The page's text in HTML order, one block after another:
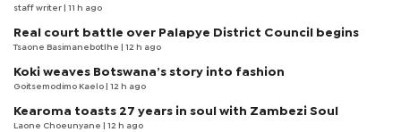
staff writer | 11 h ago
Real court battle over Palapye District Council begins
Tsaone Basimanebotlhe | 12 h ago
Koki weaves Botswana’s story into fashion
Goitsemodimo Kaelo | 12 h ago
Kearoma toasts 27 years in soul with Zambezi Soul
Laone Choeunyane | 12 h ago